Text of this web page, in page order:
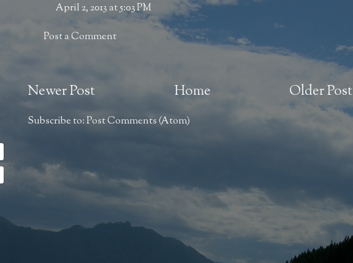
April 2, 2013 at 5:03 PM
Post a Comment
Newer Post Older Post
Home
Subscribe to:Post Comments (Atom)